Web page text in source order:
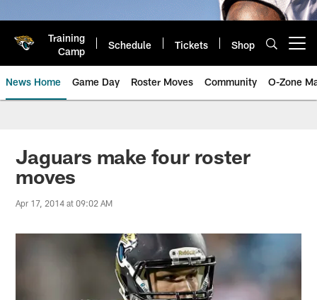
Training
Camp
Schedule Tickets Shop
News Home Game Day Roster Moves Community O-Zone
Jaguars News | Jacksonville
Jaguars make four roster
moves
Apr 17, 2014 at 09:02 AM